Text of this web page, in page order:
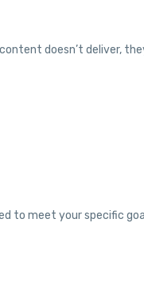
doesn’t deliver,
to meet your specific